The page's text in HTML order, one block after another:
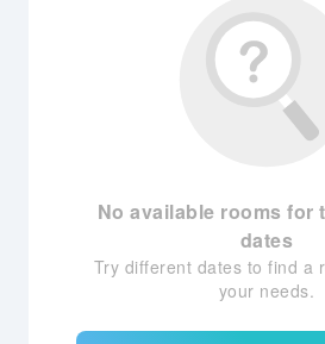
No available rooms for
dates
Try different dates to find a
your needs.